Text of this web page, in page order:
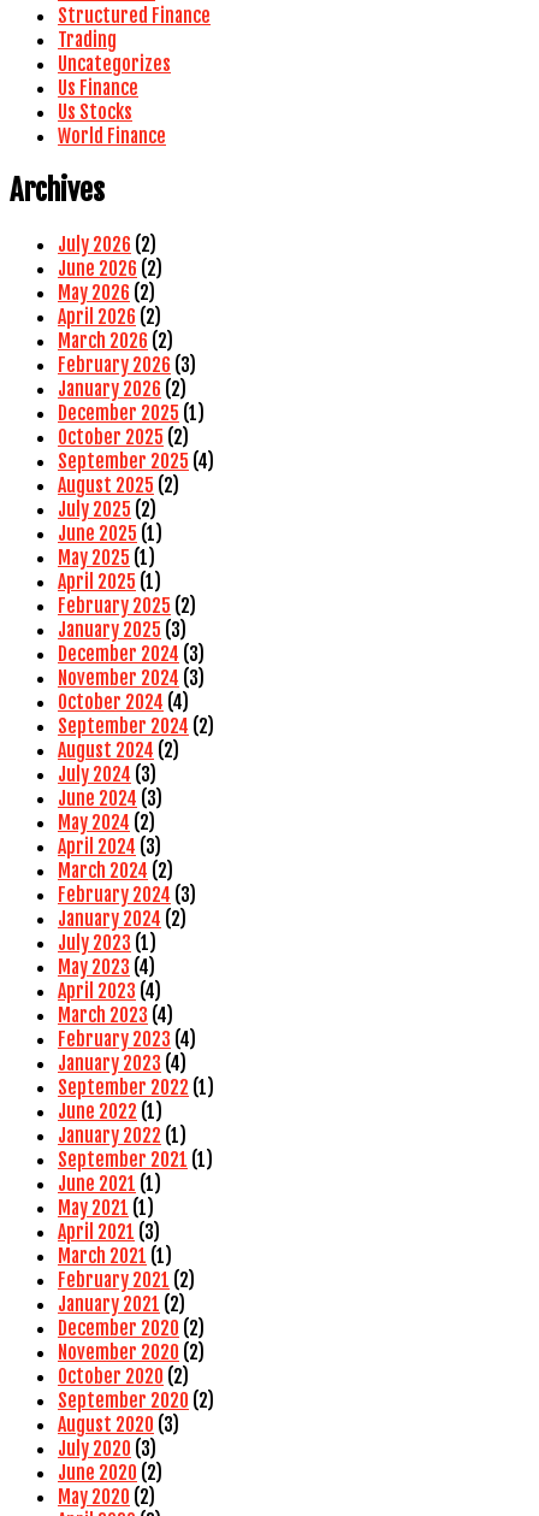
Structured Finance
Trading
Uncategorizes
Us Finance
Us Stocks
World Finance
Archives
July 2026 (2)
June 2026 (2)
May 2026 (2)
April 2026 (2)
March 2026 (2)
February 2026 (3)
January 2026 (2)
December 2025 (1)
October 2025 (2)
September 2025 (4)
August 2025 (2)
July 2025 (2)
June 2025 (1)
May 2025 (1)
April 2025 (1)
February 2025 (2)
January 2025 (3)
December 2024 (3)
November 2024 (3)
October 2024 (4)
September 2024 (2)
August 2024 (2)
July 2024 (3)
June 2024 (3)
May 2024 (2)
April 2024 (3)
March 2024 (2)
February 2024 (3)
January 2024 (2)
July 2023 (1)
May 2023 (4)
April 2023 (4)
March 2023 (4)
February 2023 (4)
January 2023 (4)
September 2022 (1)
June 2022 (1)
January 2022 (1)
September 2021 (1)
June 2021 (1)
May 2021 (1)
April 2021 (3)
March 2021 (1)
February 2021 (2)
January 2021 (2)
December 2020 (2)
November 2020 (2)
October 2020 (2)
September 2020 (2)
August 2020 (3)
July 2020 (3)
June 2020 (2)
May 2020 (2)